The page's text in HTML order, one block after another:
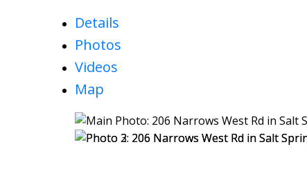
Details
Photos
Videos
Map